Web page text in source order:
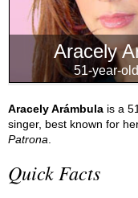
Aracely
51-year-
Aracely Arámbula is a
singer, best known for
Patrona
Quick Facts